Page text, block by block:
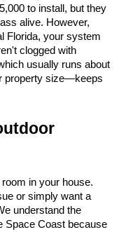
to install, but they
alive. However,
Florida, your system
clogged with
usually runs about
property size—keeps
in your house.
or simply want a
understand the
Space Coast because